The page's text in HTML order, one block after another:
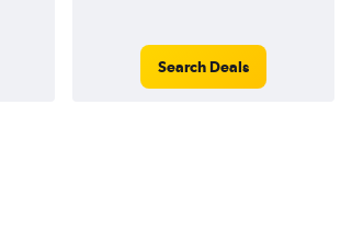
Search Deals